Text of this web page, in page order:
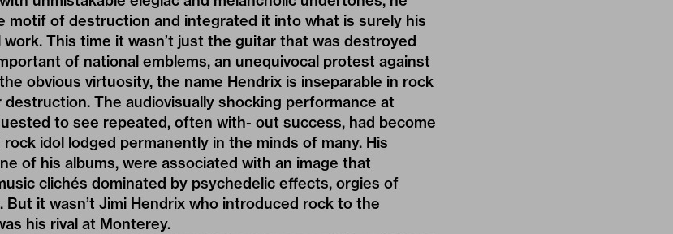
motif of destruction and integrated it into what is surely his
This time it wasn’t just the guitar that was destroyed
of national emblems, an unequivocal protest against
obvious virtuosity, the name Hendrix is inseparable in rock
The audiovisually shocking performance at
to see repeated, often with- out success, had become
idol lodged permanently in the minds of many. His
of his albums, were associated with an image that
clichés dominated by psychedelic effects, orgies of
But it wasn’t Jimi Hendrix who introduced rock to the
his rival at Monterey.